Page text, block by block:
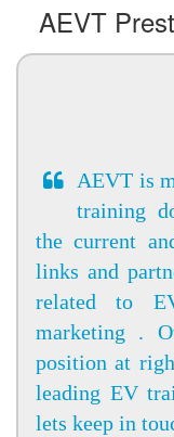
AEVT
AEVT is
training
the current
links and
related to
marketing .
position at
leading EV
lets keep in